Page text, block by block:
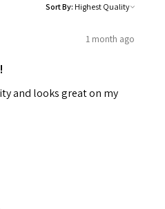
Sort By:
1 month ago
and looks great on my